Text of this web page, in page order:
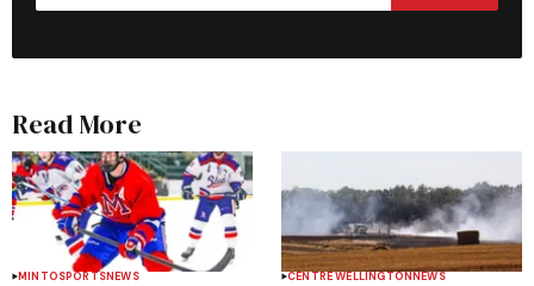
Read More
MINTOSPORTSNEWS CENTRE WELLINGTONNEWS